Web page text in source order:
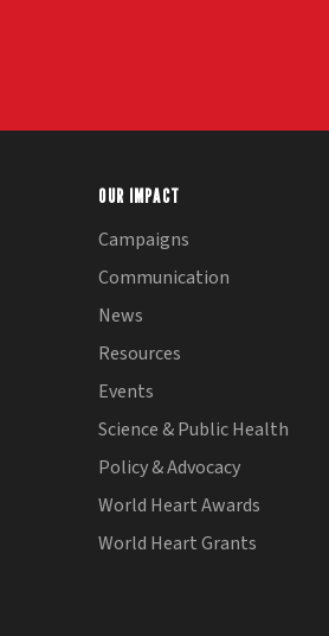
OUR IMPACT
Campaigns
Communication
News
Resources
Events
Science & Public Health
Policy & Advocacy
World Heart Awards
World Heart Grants